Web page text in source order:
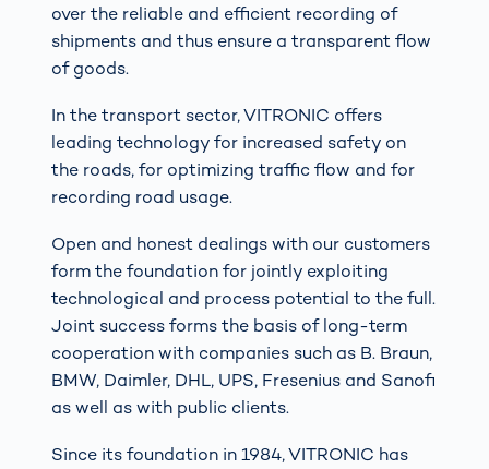
over the reliable and efficient recording of
shipments and thus ensure a transparent flow
of goods.
In the transport sector, VITRONIC offers
leading technology for increased safety on
the roads, for optimizing traffic flow and for
recording road usage.
Open and honest dealings with our customers
form the foundation for jointly exploiting
technological and process potential to the full.
Joint success forms the basis of long-term
cooperation with companies such as B. Braun,
BMW, Daimler, DHL, UPS, Fresenius and Sanofi
as well as with public clients.
Since its foundation in 1984, VITRONIC has